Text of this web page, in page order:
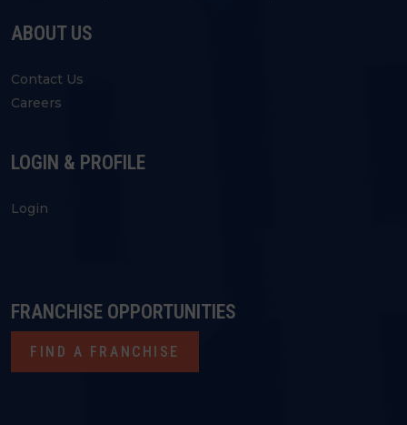
ABOUT US
Contact Us
Careers
LOGIN & PROFILE
Login
FRANCHISE OPPORTUNITIES
FIND A FRANCHISE